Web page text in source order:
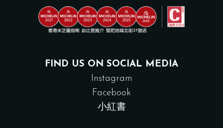
FIND US ON SOCIAL MEDIA
Instagram
Facebook
小紅書